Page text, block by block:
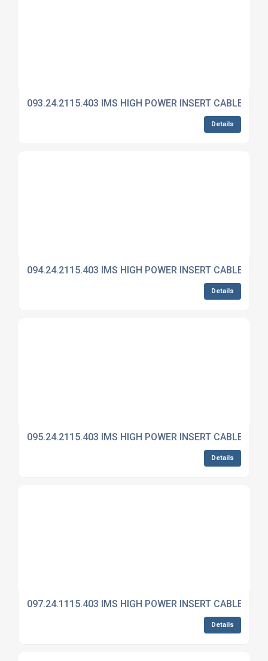
093.24.2115.403 IMS HIGH POWER INSERT CABLE
Details
094.24.2115.403 IMS HIGH POWER INSERT CABLE
Details
095.24.2115.403 IMS HIGH POWER INSERT CABLE
Details
097.24.1115.403 IMS HIGH POWER INSERT CABLE
Details